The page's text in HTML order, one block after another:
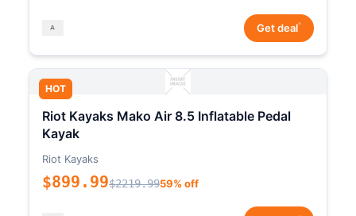
Get deal*
HOT
Riot Kayaks Mako Air 8.5 Inflatable Pedal
Kayak
Riot Kayaks
$899.99$2219.9959% off